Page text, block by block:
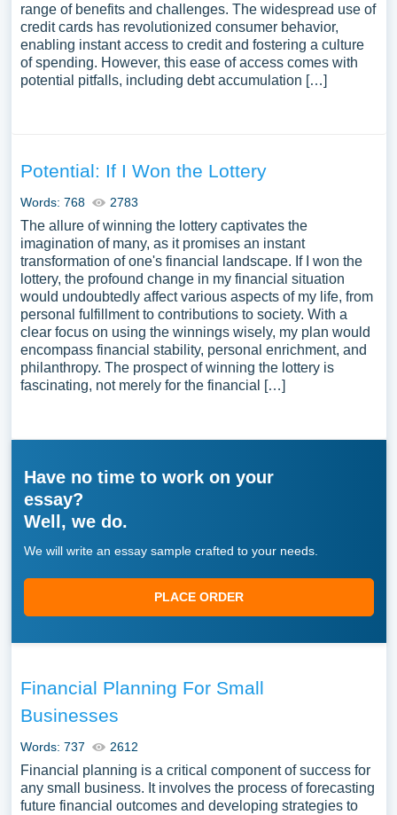
range of benefits and challenges. The widespread use of
credit cards has revolutionized consumer behavior,
enabling instant access to credit and fostering a culture
of spending. However, this ease of access comes with
potential pitfalls, including debt accumulation […]
Potential: If I Won the Lottery
Words: 768 2783
The allure of winning the lottery captivates the
imagination of many, as it promises an instant
transformation of one's financial landscape. If I won the
lottery, the profound change in my financial situation
would undoubtedly affect various aspects of my life, from
personal fulfillment to contributions to society. With a
clear focus on using the winnings wisely, my plan would
encompass financial stability, personal enrichment, and
philanthropy. The prospect of winning the lottery is
fascinating, not merely for the financial […]
Have no time to work on your
essay?
Well, we do.
We will write an essay sample crafted to your needs.
PLACE ORDER
Financial Planning For Small
Businesses
Words: 737 2612
Financial planning is a critical component of success for
any small business. It involves the process of forecasting
future financial outcomes and developing strategies to